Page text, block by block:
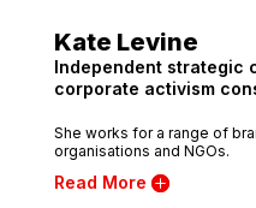
Kate Levine
Independent strategic
corporate activism
She works for a range of
organisations and NGOs.
Read More